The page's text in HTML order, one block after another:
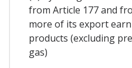
from Article 177 and
more of its export
products (excluding
gas)